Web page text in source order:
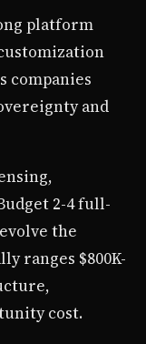
platform
companies
and
2-4 full-
the
ranges $800K-
cost.